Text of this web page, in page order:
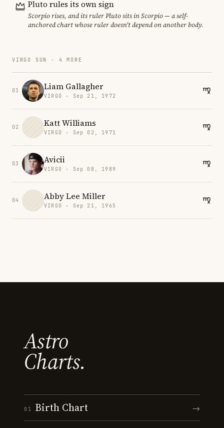
Pluto rules its own sign
Scorpio rises, and its ruler Pluto sits in Scorpio — a self-
anchored chart whose ruler doesn't depend on another body.
VIRGO SUN · 4 MORE
01 Liam Gallagher
VIRGO · Sep 21, 1972
02 Katt Williams
VIRGO · Sep 02, 1971
03 Avicii
VIRGO · Sep 08, 1989
04 Abby Lee Miller
VIRGO · Sep 21, 1965
Astro
Charts.
01 Birth Chart →